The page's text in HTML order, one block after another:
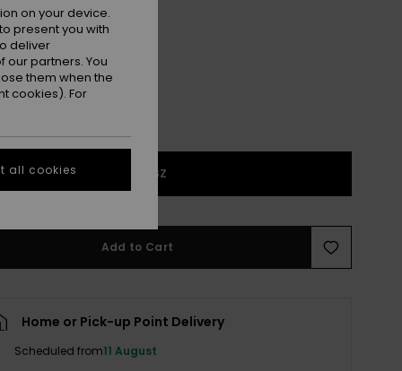
Graphite Black/grey
1SZ
Add to Cart
Home or Pick-up Point Delivery
Scheduled from11 August
on your device.
present you with
deliver
partners. You
them when the
cookies). For
all cookies